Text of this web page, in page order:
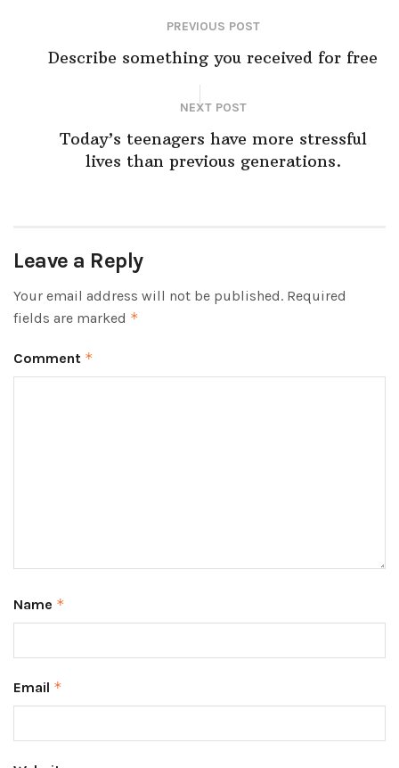
PREVIOUS POST
Describe something you received for free
NEXT POST
Today’s teenagers have more stressful
lives than previous generations.
Leave a Reply
Your email address will not be published. Required
fields are marked *
Comment *
Name *
Email *